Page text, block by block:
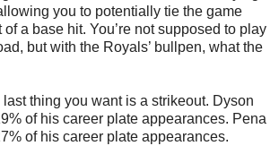
you to potentially tie the game
a base hit. You’re not supposed to play
but with the Royals’ bullpen, what the
last thing you want is a strikeout. Dyson
of his career plate appearances. Pena
of his career plate appearances.